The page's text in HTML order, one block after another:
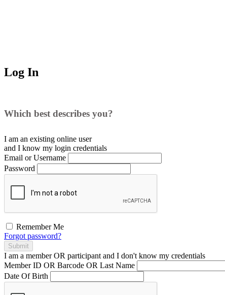
Log In
Which best describes you?
I am an existing online user
and I know my login credentials
Email or Username
Password
Remember Me
Forgot password?
Submit
I am a memberOR participant and I don't know my credentials
Member ID OR Barcode OR Last Name
Date Of Birth